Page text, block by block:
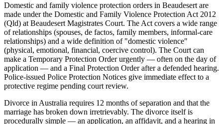
Domestic and family violence protection orders in Beaudesert are
made under the Domestic and Family Violence Protection Act 2012
(Qld) at Beaudesert Magistrates Court. The Act covers a wide range
of relationships (spouses, de factos, family members, informal-care
relationships) and a wide definition of "domestic violence"
(physical, emotional, financial, coercive control). The Court can
make a Temporary Protection Order urgently — often on the day of
application — and a Final Protection Order after a defended hearing.
Police-issued Police Protection Notices give immediate effect to a
protective regime pending court review.
Divorce in Australia requires 12 months of separation and that the
marriage has broken down irretrievably. The divorce itself is
procedurally simple — an application, an affidavit, and a hearing in